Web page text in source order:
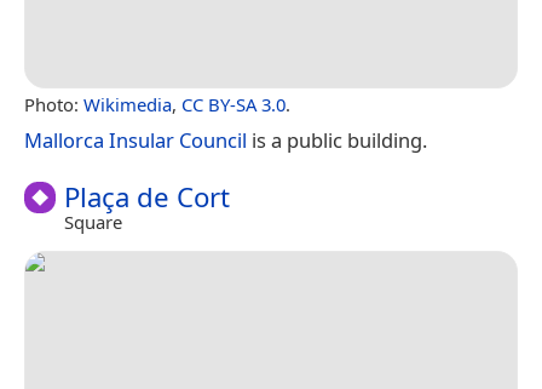
Photo: Wikimedia, CC BY-SA 3.0.
Mallorca Insular Council is a public building.
Plaça de Cort
Square